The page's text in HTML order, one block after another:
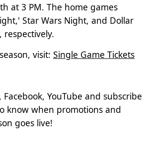
at 3 PM. The home games
Star Wars Night, and Dollar
respectively.
visit:Single Game Tickets
YouTube and subscribe
know when promotions and
goes live!